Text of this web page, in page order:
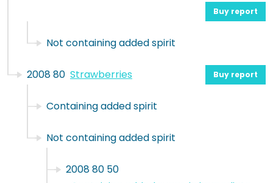
Buy report
Not containing added spirit
2008 80 Strawberries Buy report
Containing added spirit
Not containing added spirit
2008 80 50